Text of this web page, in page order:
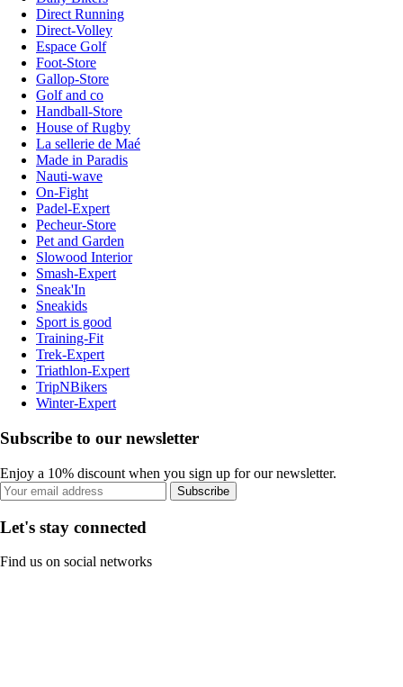
Direct Running
Direct-Volley
Espace Golf
Foot-Store
Gallop-Store
Golf and co
Handball-Store
House of Rugby
La sellerie de Maé
Made in Paradis
Nauti-wave
On-Fight
Padel-Expert
Pecheur-Store
Pet and Garden
Slowood Interior
Smash-Expert
Sneak'In
Sneakids
Sport is good
Training-Fit
Trek-Expert
Triathlon-Expert
TripNBikers
Winter-Expert
Subscribe to our newsletter
Enjoy a 10% discount when you sign up for our newsletter.
Subscribe
Let's stay connected
Find us on social networks